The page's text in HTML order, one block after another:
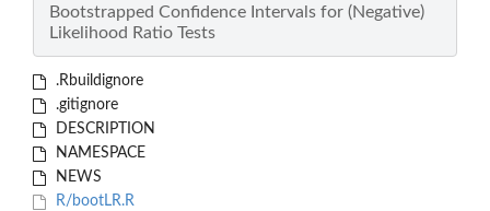
Bootstrapped Confidence Intervals for (Negative)
Likelihood Ratio Tests
.Rbuildignore
.gitignore
DESCRIPTION
NAMESPACE
NEWS
R/bootLR.R